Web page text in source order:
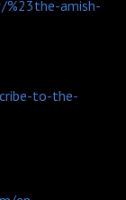
amish-
to-the-